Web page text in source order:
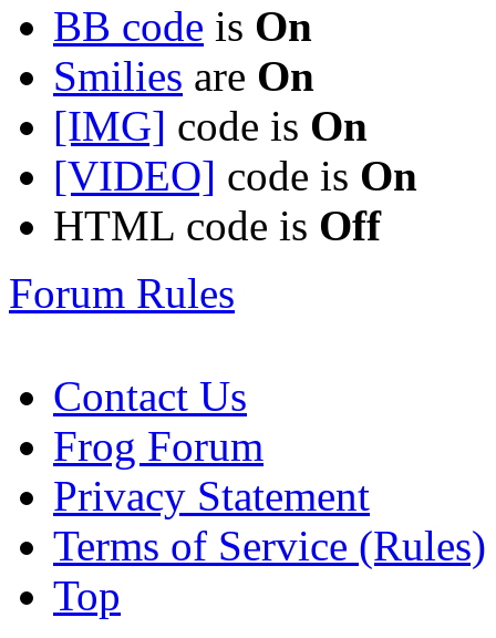
BB code is On
Smilies are On
[IMG] code is On
[VIDEO] code is On
HTML code is Off
Forum Rules
Contact Us
Frog Forum
Privacy Statement
Terms of Service (Rules)
Top